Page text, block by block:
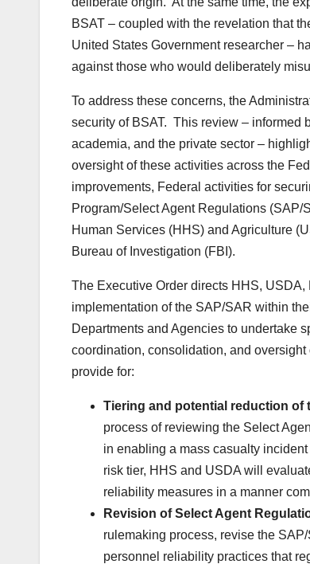
BSAT – coupled with the revelation that
United States Government researcher –
against those who would deliberately
To address these concerns, the
security of BSAT. This review – informed
academia, and the private sector –
oversight of these activities across the
improvements, Federal activities for
Program/Select Agent Regulations
Human Services (HHS) and Agriculture
Bureau of Investigation (FBI).
The Executive Order directs HHS,
implementation of the SAP/SAR within
Departments and Agencies to undertake
coordination, consolidation, and
provide for:
Tiering and potential reduction of
process of reviewing the Select
in enabling a mass casualty
risk tier, HHS and USDA will
reliability measures in a manner
Revision of Select Agent
rulemaking process, revise the
personnel reliability practices that